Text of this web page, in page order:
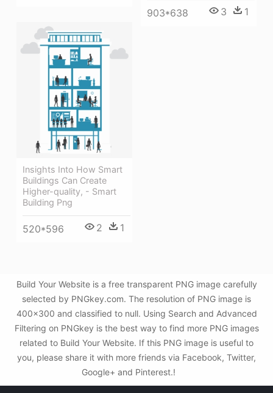
903*638 3 1
Insights Into How Smart
Buildings Can Create
Higher-quality, - Smart
Building Png
520*596 2 1
Build Your Website is a free transparent PNG image carefully
selected by PNGkey.com. The resolution of PNG image is
400x300 and classified to null. Using Search and Advanced
Filtering on PNGkey is the best way to find more PNG images
related to Build Your Website. If this PNG image is useful to
you, please share it with more friends via Facebook, Twitter,
Google+ and Pinterest.!